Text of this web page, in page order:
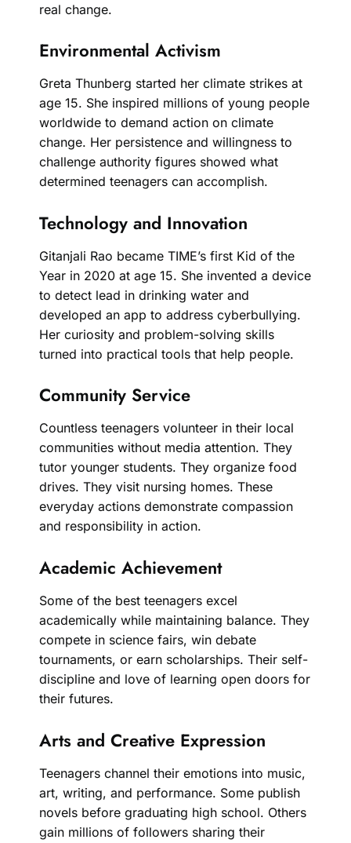
real change.
Environmental Activism
Greta Thunberg started her climate strikes at
age 15. She inspired millions of young people
worldwide to demand action on climate
change. Her persistence and willingness to
challenge authority figures showed what
determined teenagers can accomplish.
Technology and Innovation
Gitanjali Rao became TIME’s first Kid of the
Year in 2020 at age 15. She invented a device
to detect lead in drinking water and
developed an app to address cyberbullying.
Her curiosity and problem-solving skills
turned into practical tools that help people.
Community Service
Countless teenagers volunteer in their local
communities without media attention. They
tutor younger students. They organize food
drives. They visit nursing homes. These
everyday actions demonstrate compassion
and responsibility in action.
Academic Achievement
Some of the best teenagers excel
academically while maintaining balance. They
compete in science fairs, win debate
tournaments, or earn scholarships. Their self-
discipline and love of learning open doors for
their futures.
Arts and Creative Expression
Teenagers channel their emotions into music,
art, writing, and performance. Some publish
novels before graduating high school. Others
gain millions of followers sharing their